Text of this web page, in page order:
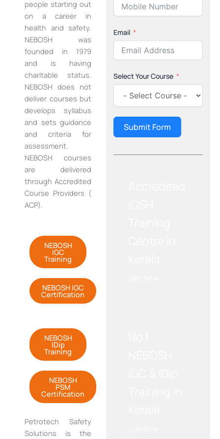
people starting out
on a career in
health and safety.
NEBOSH was
founded in 1979
and is having
charitable status.
NEBOSH does not
deliver courses but
develops syllabus
and sets guidance
and criteria for
assessment.
NEBOSH courses
are delivered
through Accredited
Course Providers (
ACP).
NEBOSH
IGC
Training
NEBOSH IGC
Certification
NEBOSH
IDip
Training
NEBOSH
PSM
Certification
PetrotechSafety
Solutions is the
Email
Select Your Course
Submit Form